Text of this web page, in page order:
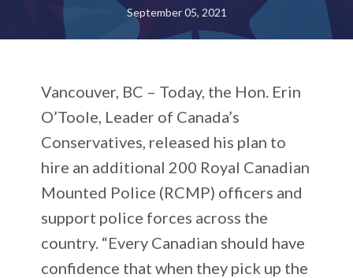
September 05, 2021
Vancouver, BC – Today, the Hon. Erin
O’Toole, Leader of Canada’s
Conservatives, released his plan to
hire an additional 200 Royal Canadian
Mounted Police (RCMP) officers and
support police forces across the
country. “Every Canadian should have
confidence that when they pick up the